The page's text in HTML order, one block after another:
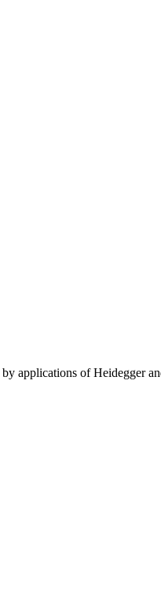
of Heidegger